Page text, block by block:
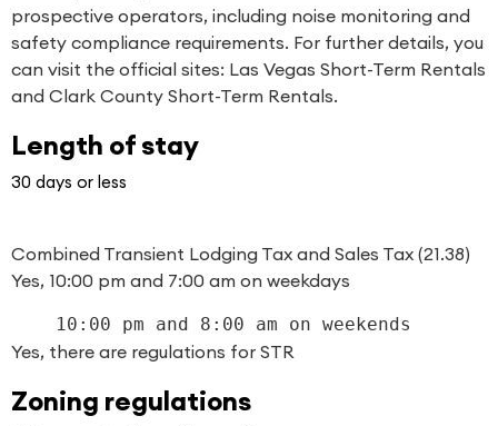
prospective operators, including noise monitoring and
safety compliance requirements. For further details, you
can visit the official sites: Las Vegas Short-Term Rentals
and Clark County Short-Term Rentals.
Length of stay
30 days or less
Combined Transient Lodging Tax and Sales Tax (21.38)
Yes, 10:00 pm and 7:00 am on weekdays
    10:00 pm and 8:00 am on weekends
Yes, there are regulations for STR
Zoning regulations